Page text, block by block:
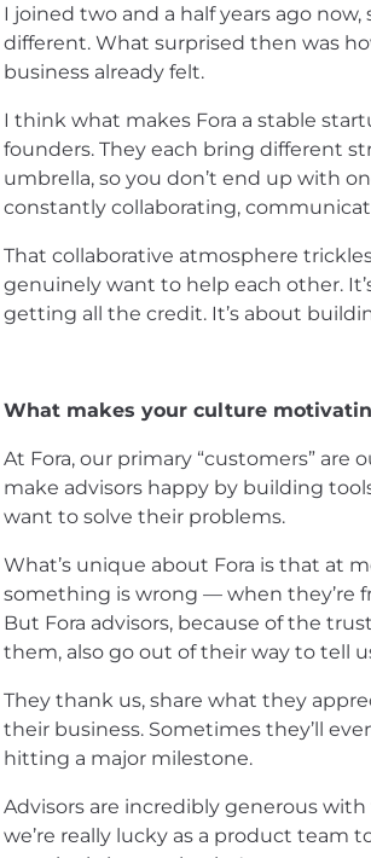
I joined two and a half years ago
different. What surprised then was
business already felt.
I think what makes Fora a stable
founders. They each bring different
umbrella, so you don’t end up with
constantly collaborating,
That collaborative atmosphere
genuinely want to help each other.
getting all the credit. It’s about
What makes your culture
At Fora, our primary “customers” are
make advisors happy by building
want to solve their problems.
What’s unique about Fora is that at
something is wrong — when they’re
But Fora advisors, because of the
them, also go out of their way to tell
They thank us, share what they
their business. Sometimes they’ll
hitting a major milestone.
Advisors are incredibly generous
we’re really lucky as a product team